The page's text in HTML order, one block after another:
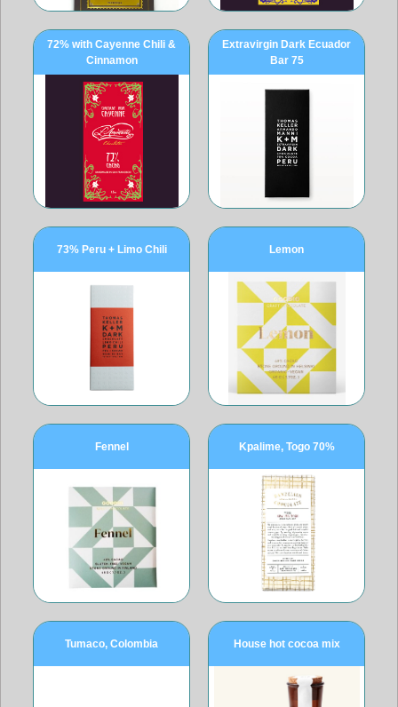
72% with Cayenne Chili &
Cinnamon
Extravirgin Dark Ecuador
Bar 75
73% Peru + Limo Chili Lemon
Fennel Kpalime, Togo 70%
Tumaco, Colombia House hot cocoa mix